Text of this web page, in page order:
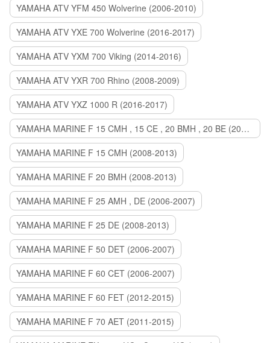
YAMAHA ATV YFM 450 Wolverine (2006-2010)
YAMAHA ATV YXE 700 Wolverine (2016-2017)
YAMAHA ATV YXM 700 Viking (2014-2016)
YAMAHA ATV YXR 700 Rhino (2008-2009)
YAMAHA ATV YXZ 1000 R (2016-2017)
YAMAHA MARINE F 15 CMH , 15 CE , 20 BMH , 20 BE (2006-2007)
YAMAHA MARINE F 15 CMH (2008-2013)
YAMAHA MARINE F 20 BMH (2008-2013)
YAMAHA MARINE F 25 AMH , DE (2006-2007)
YAMAHA MARINE F 25 DE (2008-2013)
YAMAHA MARINE F 50 DET (2006-2007)
YAMAHA MARINE F 60 CET (2006-2007)
YAMAHA MARINE F 60 FET (2012-2015)
YAMAHA MARINE F 70 AET (2011-2015)